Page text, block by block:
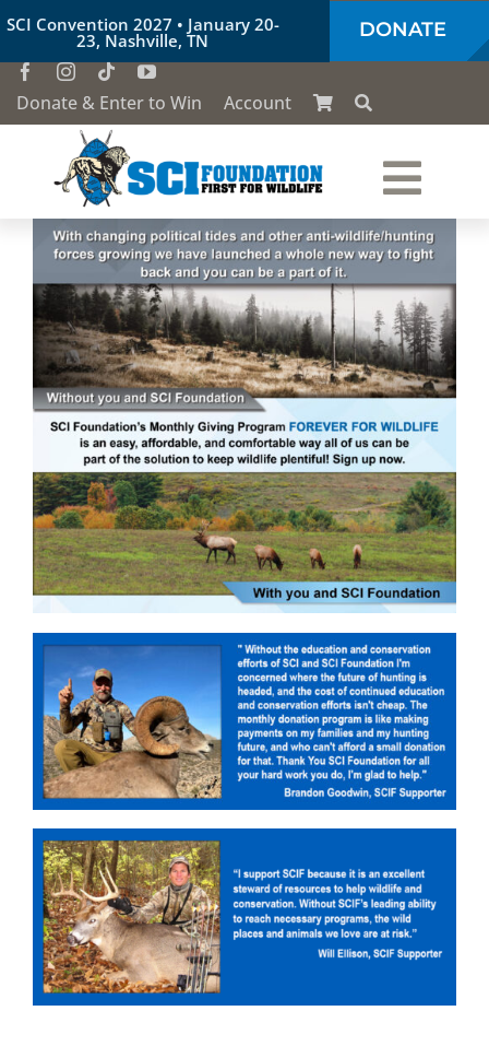
Skip
to
content
SCI Convention 2027 • January 20-
23, Nashville, TN DONATE
Donate & Enter to Win Account
Who We Are
Our Work
Conservation Education
Society of the Lion & Shield
Donate Now
Monthly Donor Program
Planned / Estate Giving
Get Involved
Cart